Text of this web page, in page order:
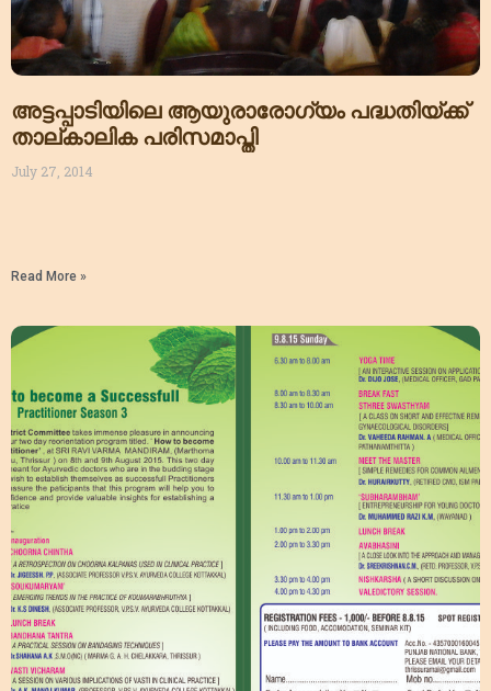
അട്ടപ്പാടിയിലെ ആയുരാരോഗ്യം പദ്ധതിയ്ക്ക്
താല്കാലിക പരിസമാപ്തി
July 27, 2014
Read More »